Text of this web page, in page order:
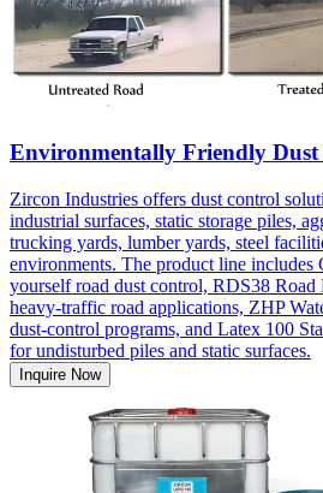
Environmentally Friendly
Zircon Industries offers dust control
industrial surfaces, static storage piles,
trucking yards, lumber yards, steel
environments. The product line
yourself road dust control, RDS38
heavy-traffic road applications, ZHP
dust-control programs, and Latex 100
for undisturbed piles and static surfaces.
Inquire Now